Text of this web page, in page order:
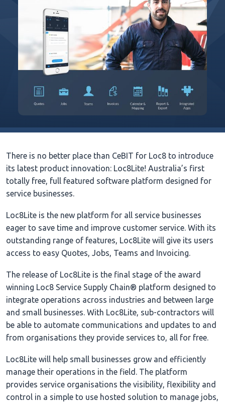
There is no better place than CeBIT for Loc8 to introduce
its latest product innovation: Loc8Lite! Australia’s first
totally free, full featured software platform designed for
service businesses.
Loc8Lite is the new platform for all service businesses
eager to save time and improve customer service. With its
outstanding range of features, Loc8Lite will give its users
access to easy Quotes, Jobs, Teams and Invoicing.
The release of Loc8Lite is the final stage of the award
winning Loc8 Service Supply Chain® platform designed to
integrate operations across industries and between large
and small businesses. With Loc8Lite, sub-contractors will
be able to automate communications and updates to and
from organisations they provide services to, all for free.
Loc8Lite will help small businesses grow and efficiently
manage their operations in the field. The platform
provides service organisations the visibility, flexibility and
control in a simple to use hosted solution to manage jobs,